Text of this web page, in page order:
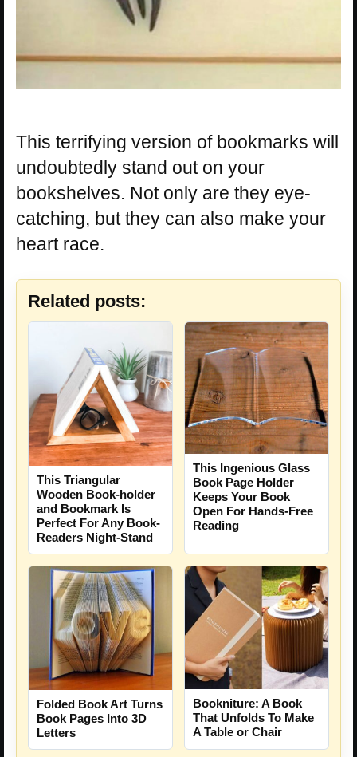
This terrifying version of bookmarks will
undoubtedly stand out on your
bookshelves. Not only are they eye-
catching, but they can also make your
heart race.
Related posts:
This Triangular
Wooden Book-holder
and Bookmark Is
Perfect For Any Book-
Readers Night-Stand
This Ingenious Glass
Book Page Holder
Keeps Your Book
Open For Hands-Free
Reading
Folded Book Art Turns
Book Pages Into 3D
Letters
Bookniture: A Book
That Unfolds To Make
A Table or Chair